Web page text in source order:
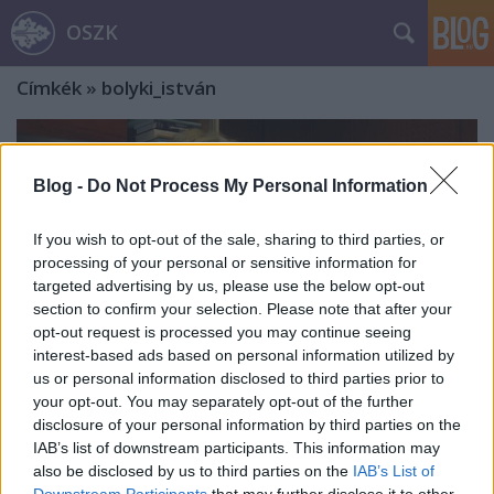
Blog - Do Not Process My Personal Information
If you wish to opt-out of the sale, sharing to third parties, or
processing of your personal or sensitive information for
targeted advertising by us, please use the below opt-out
section to confirm your selection. Please note that after your
opt-out request is processed you may continue seeing
interest-based ads based on personal information utilized by
us or personal information disclosed to third parties prior to
your opt-out. You may separately opt-out of the further
disclosure of your personal information by third parties on the
IAB’s list of downstream participants. This information may
also be disclosed by us to third parties on the IAB’s List of
OSZK
Címkék » bolyki_istván
Dóczy Péter: „…nekem a vers világa